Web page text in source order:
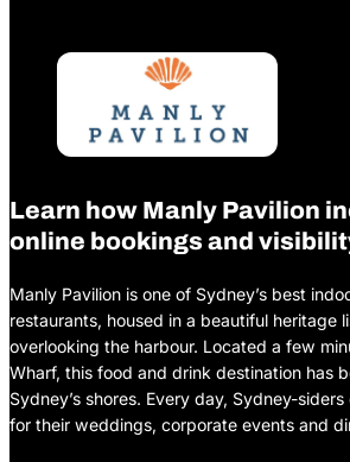
Learn how Manly Pavilion
online bookings and
Manly Pavilion is one of Sydney’s best
restaurants, housed in a beautiful heritage
overlooking the harbour. Located a few
Wharf, this food and drink destination has
Sydney’s shores. Every day, Sydney-
for their weddings, corporate events and